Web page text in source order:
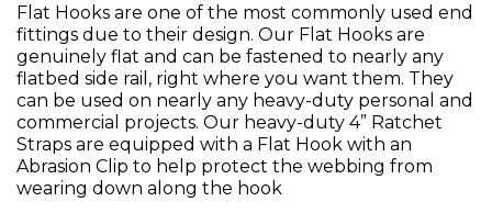
Flat Hooks are one of the most commonly used end
fittings due to their design. Our Flat Hooks are
genuinely flat and can be fastened to nearly any
flatbed side rail, right where you want them. They
can be used on nearly any heavy-duty personal and
commercial projects. Our heavy-duty 4” Ratchet
Straps are equipped with a Flat Hook with an
Abrasion Clip to help protect the webbing from
wearing down along the hook